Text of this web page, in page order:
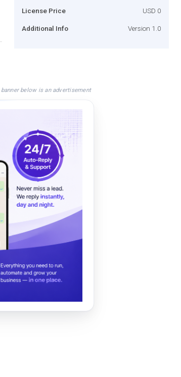
License Price USD 0
Additional Info Version 1.0
banner below is an advertisement